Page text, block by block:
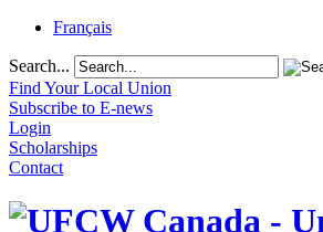
Français
Search...
Find Your Local Union
Subscribe to E-news
Login
Scholarships
Contact